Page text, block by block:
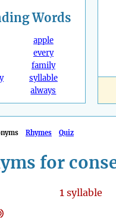
Words
apple
every
family
syllable
always
Rhymes Quiz
for
1syllable